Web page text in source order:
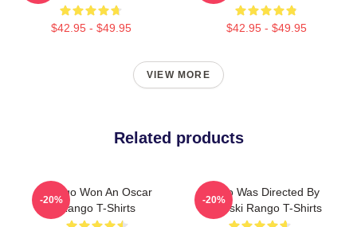
$42.95 - $49.95 $42.95 - $49.95
VIEW MORE
Related products
Rango Won An Oscar
Rango T-Shirts
-20%
Rango Was Directed By
Verbinski Rango T-Shirts
-20%